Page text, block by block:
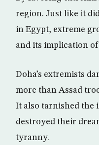
region. Just like it
in Egypt, extreme
and its implication
Doha’s extremists
more than Assad
It also tarnished the
destroyed their
tyranny.